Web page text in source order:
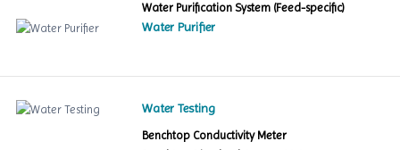
Water Purification System (Feed-specific)
Water Purifier
Water Testing
Benchtop Conductivity Meter